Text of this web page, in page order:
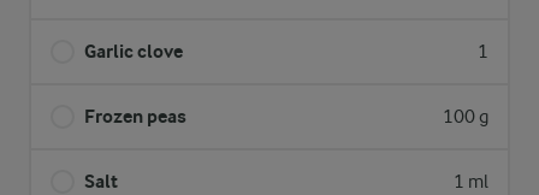
Garlic clove 1
Frozen peas 100 g
Salt 1 ml